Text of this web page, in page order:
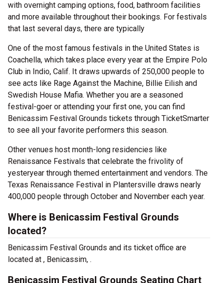
with overnight camping options, food, bathroom facilities
and more available throughout their bookings. For festivals
that last several days, there are typically
One of the most famous festivals in the United States is
Coachella, which takes place every year at the Empire Polo
Club in Indio, Calif. It draws upwards of 250,000 people to
see acts like Rage Against the Machine, Billie Eilish and
Swedish House Mafia. Whether you are a seasoned
festival-goer or attending your first one, you can find
Benicassim Festival Grounds tickets through TicketSmarter
to see all your favorite performers this season.
Other venues host month-long residencies like
Renaissance Festivals that celebrate the frivolity of
yesteryear through themed entertainment and vendors. The
Texas Renaissance Festival in Plantersville draws nearly
400,000 people through October and November each year.
Where is Benicassim Festival Grounds
located?
Benicassim Festival Grounds and its ticket office are
located at , Benicassim, .
Benicassim Festival Grounds Seating Chart